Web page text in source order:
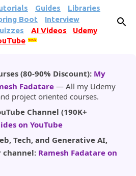
to main content
Guides
Libraries
Boot
Interview
AI Videos
Udemy
185k
(80-90% Discount): My
Fadatare — All my Udemy
project oriented courses.
Channel (190K+
on YouTube
Tech, and Generative AI,
channel: Ramesh Fadatare on